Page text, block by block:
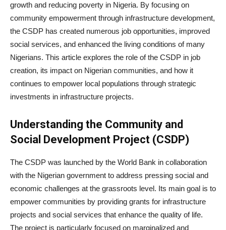
growth and reducing poverty in Nigeria. By focusing on
community empowerment through infrastructure development,
the CSDP has created numerous job opportunities, improved
social services, and enhanced the living conditions of many
Nigerians. This article explores the role of the CSDP in job
creation, its impact on Nigerian communities, and how it
continues to empower local populations through strategic
investments in infrastructure projects.
Understanding the Community and
Social Development Project (CSDP)
The CSDP was launched by the World Bank in collaboration
with the Nigerian government to address pressing social and
economic challenges at the grassroots level. Its main goal is to
empower communities by providing grants for infrastructure
projects and social services that enhance the quality of life.
The project is particularly focused on marginalized and